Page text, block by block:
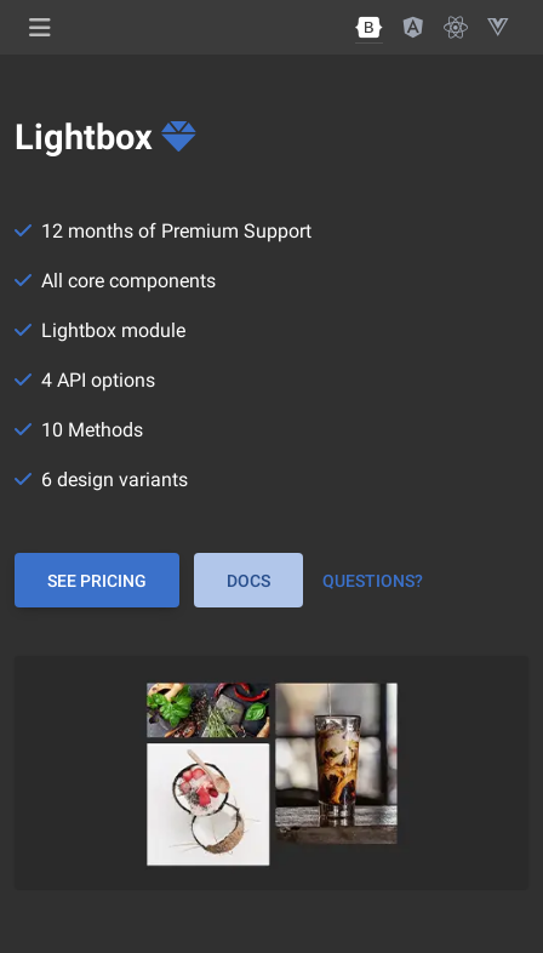
Lightbox
12 months of Premium Support
All core components
Lightbox module
4 API options
10 Methods
6 design variants
SEE PRICING DOCS QUESTIONS?